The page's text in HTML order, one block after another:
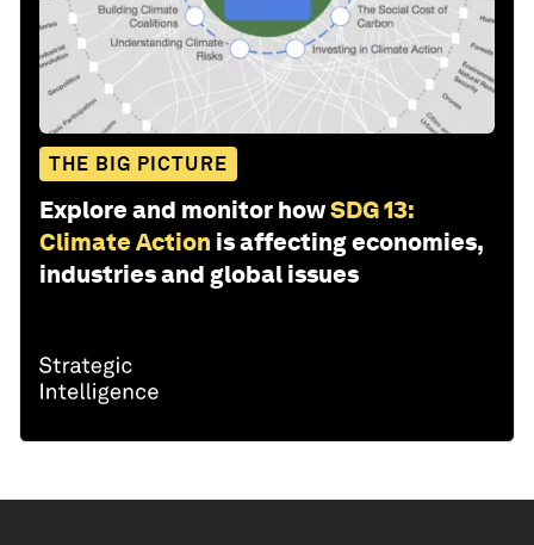
THE BIG PICTURE
Explore and monitor howSDG 13:
Climate Action is affecting economies,
industries and global issues